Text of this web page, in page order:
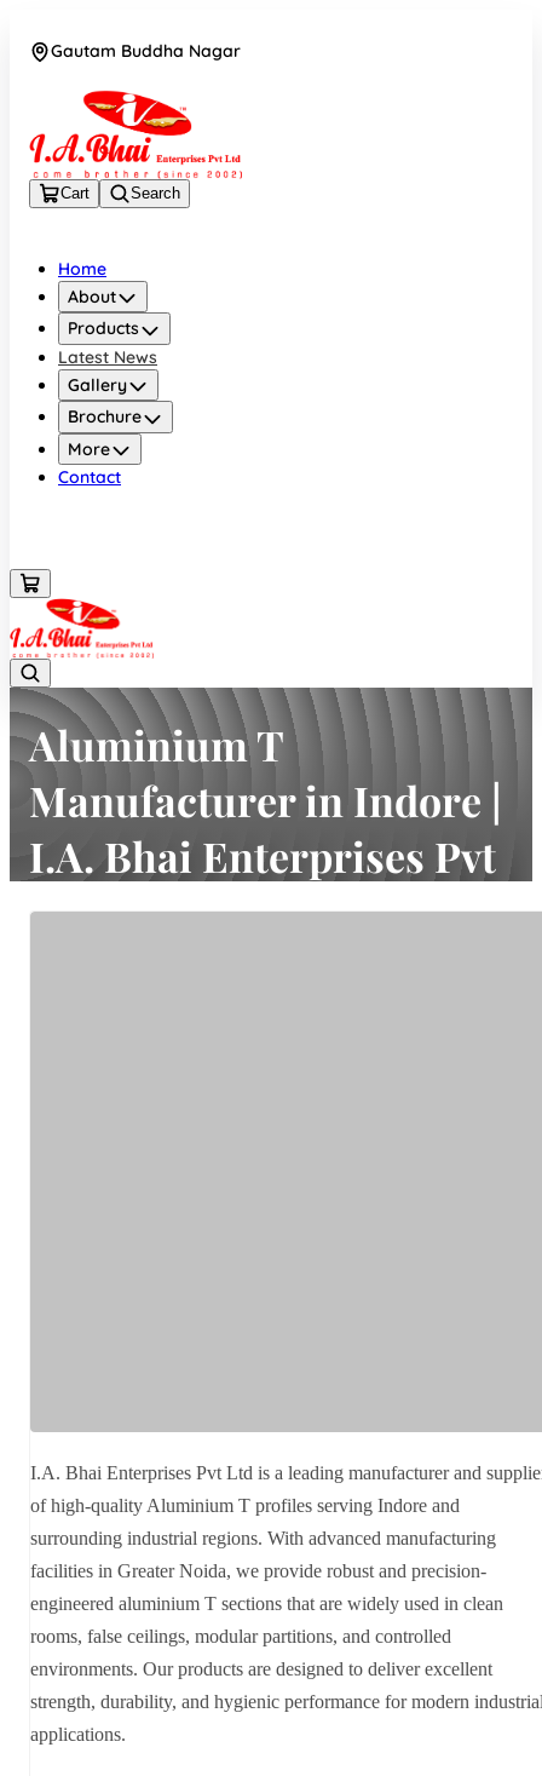
Gautam Buddha Nagar
Cart Search
Home
About
Products
Latest News
Gallery
Brochure
More
Contact
Aluminium T
Manufacturer in Indore |
I.A. Bhai Enterprises Pvt
Ltd
I.A. Bhai Enterprises Pvt Ltd is a leading manufacturer and
of high-quality Aluminium T profiles serving Indore and
surrounding industrial regions. With advanced manufacturing
facilities in Greater Noida, we provide robust and precision-
engineered aluminium T sections that are widely used in clean
rooms, false ceilings, modular partitions, and controlled
environments. Our products are designed to deliver excellent
strength, durability, and hygienic performance for modern
applications.